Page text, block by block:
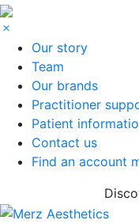
Our story
Team
Our brands
Practitioner
Patient
Contact us
Find an account